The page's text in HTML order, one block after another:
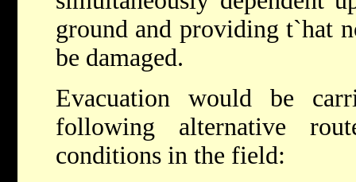
ground and providing t`hat
be damaged.
Evacuation would be
following alternative
conditions in the field: